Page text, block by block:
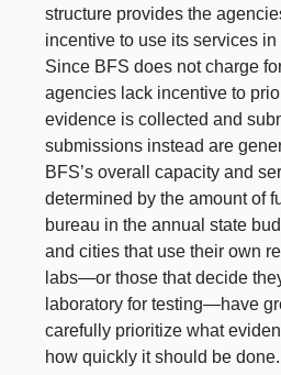
structure provides the
incentive to use its services in
Since BFS does not charge
agencies lack incentive to
evidence is collected and
submissions instead are
BFS’s overall capacity and
determined by the amount of
bureau in the annual state
and cities that use their own
labs—or those that decide
laboratory fortesting—have
carefully prioritize what
how quickly it should be done.